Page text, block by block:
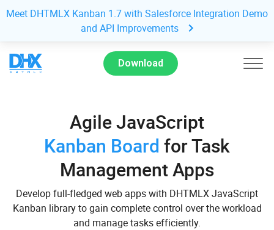
Meet DHTMLX Kanban 1.7 with Salesforce Integration Demo
and API Improvements
Download
Agile JavaScript
Kanban Board for Task
Management Apps
Develop full-fledged web apps with DHTMLX JavaScript
Kanban library to gain complete control over the workload
and manage tasks efficiently.